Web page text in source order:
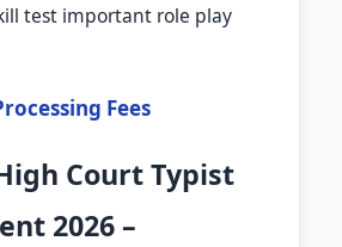
test important role play
Fees
Court Typist
2026 –